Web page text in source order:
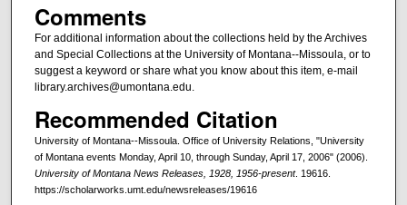
Comments
For additional information about the collections held by the Archives
and Special Collections at the University of Montana--Missoula, or to
suggest a keyword or share what you know about this item, e-mail
library.archives@umontana.edu.
Recommended Citation
University of Montana--Missoula. Office of University Relations, "University
of Montana events Monday, April 10, through Sunday, April 17, 2006" (2006).
University of Montana News Releases, 1928, 1956-present. 19616.
https://scholarworks.umt.edu/newsreleases/19616